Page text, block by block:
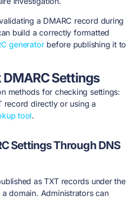
a DMARC record during
build a correctly formatted
generatorbefore publishing it to
Settings
methods for checking settings:
record directly or using a
tool.
Settings Through DNS
as TXT records under the
a domain. Administrators can